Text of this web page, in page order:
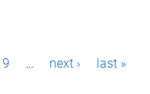
9 … next › last »